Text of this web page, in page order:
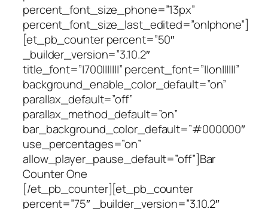
percent_font_size_phone=”13px”
percent_font_size_last_edited=”on|phone”]
[et_pb_counter percent=”50″
_builder_version=”3.10.2″
title_font=”|700|||||||” percent_font=”||on||||||”
background_enable_color_default=”on”
parallax_default=”off”
parallax_method_default=”on”
bar_background_color_default=”#000000″
use_percentages=”on”
allow_player_pause_default=”off”]Bar
Counter One
[/et_pb_counter][et_pb_counter
percent=”75″ _builder_version=”3.10.2″